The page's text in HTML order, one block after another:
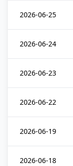
2026-06-25
2026-06-24
2026-06-23
2026-06-22
2026-06-19
2026-06-18